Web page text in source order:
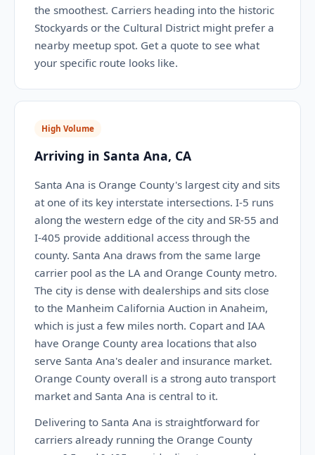
the smoothest. Carriers heading into the historic
Stockyards or the Cultural District might prefer a
nearby meetup spot. Get a quote to see what
your specific route looks like.
High Volume
Arriving in Santa Ana, CA
Santa Ana is Orange County's largest city and sits
at one of its key interstate intersections. I-5 runs
along the western edge of the city and SR-55 and
I-405 provide additional access through the
county. Santa Ana draws from the same large
carrier pool as the LA and Orange County metro.
The city is dense with dealerships and sits close
to the Manheim California Auction in Anaheim,
which is just a few miles north. Copart and IAA
have Orange County area locations that also
serve Santa Ana's dealer and insurance market.
Orange County overall is a strong auto transport
market and Santa Ana is central to it.
Delivering to Santa Ana is straightforward for
carriers already running the Orange County